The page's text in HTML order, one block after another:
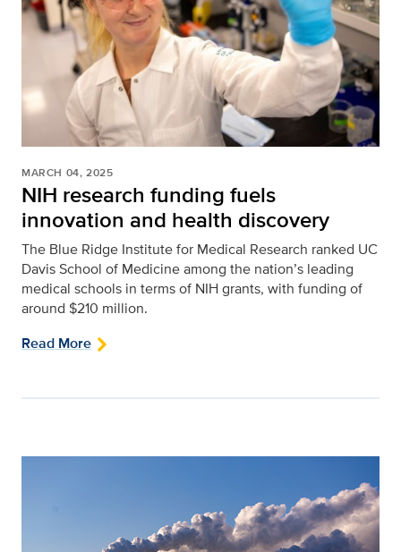
MARCH 04, 2025
NIH research funding fuels
innovation and health discovery
The Blue Ridge Institute for Medical Research ranked UC
Davis School of Medicine among the nation’s leading
medical schools in terms of NIH grants, with funding of
around $210 million.
Read More